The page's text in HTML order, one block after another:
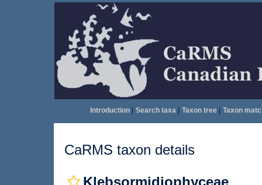
Introduction| Search taxa| Taxon tree| Taxon
CaRMS taxon details
Klebsormidiophyceae